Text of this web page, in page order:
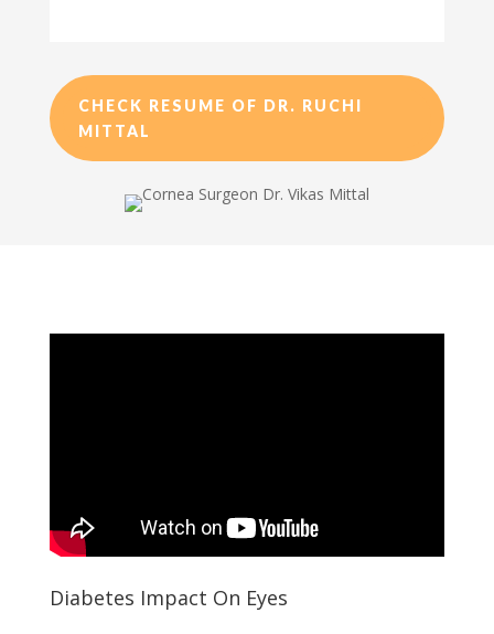
CHECK RESUME OF DR. RUCHI
MITTAL
Diabetes Impact On Eyes